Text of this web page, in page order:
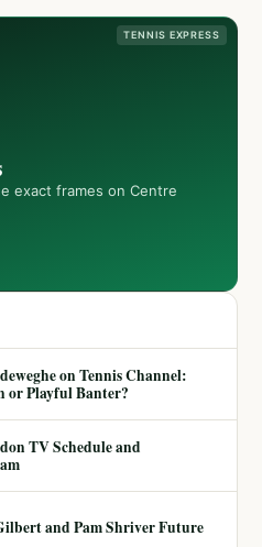
TENNIS EXPRESS
exact frames on Centre
on Tennis Channel:
or Playful Banter?
TV Schedule and
and Pam Shriver Future